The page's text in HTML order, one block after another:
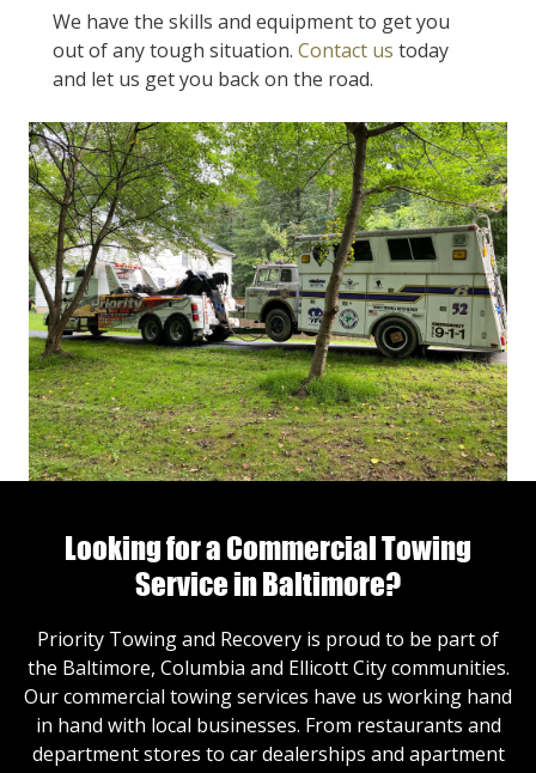
We have the skills and equipment to get you
out of any tough situation. Contact us today
and let us get you back on the road.
Looking for a Commercial Towing
Service in Baltimore?
Priority Towing and Recovery is proud to be part of
the Baltimore, Columbia and Ellicott City communities.
Our commercial towing services have us working hand
in hand with local businesses. From restaurants and
department stores to car dealerships and apartment